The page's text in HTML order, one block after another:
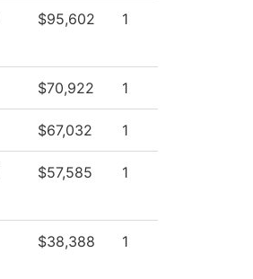
$95,602 1
$70,922 1
$67,032 1
$57,585 1
$38,388 1